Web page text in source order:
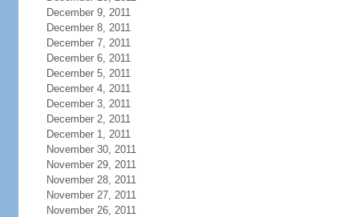
December 9, 2011
December 8, 2011
December 7, 2011
December 6, 2011
December 5, 2011
December 4, 2011
December 3, 2011
December 2, 2011
December 1, 2011
November 30, 2011
November 29, 2011
November 28, 2011
November 27, 2011
November 26, 2011